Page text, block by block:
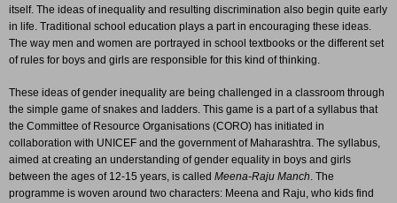
itself. The ideas of inequality and resulting discrimination also begin quite early
in life. Traditional school education plays a part in encouraging these ideas.
The way men and women are portrayed in school textbooks or the different set
of rules for boys and girls are responsible for this kind of thinking.
These ideas of gender inequality are being challenged in a classroom through
the simple game of snakes and ladders. This game is a part of a syllabus that
the Committee of Resource Organisations (CORO) has initiated in
collaboration with UNICEF and the government of Maharashtra. The syllabus,
aimed at creating an understanding of gender equality in boys and girls
between the ages of 12-15 years, is called Meena-Raju Manch. The
programme is woven around two characters: Meena and Raju, who kids find